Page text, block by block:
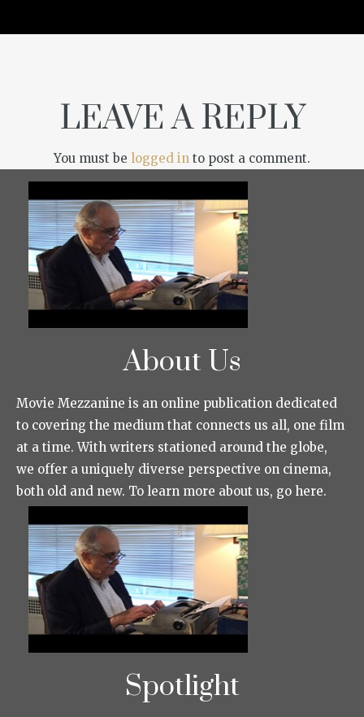
LEAVE A REPLY
You must be logged in to post a comment.
About Us
Movie Mezzanine is an online publication dedicated
to covering the medium that connects us all, one film
at a time. With writers stationed around the globe,
we offer a uniquely diverse perspective on cinema,
both old and new. To learn more about us, go here.
Spotlight